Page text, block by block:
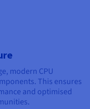
modern CPU
This ensures
and optimised